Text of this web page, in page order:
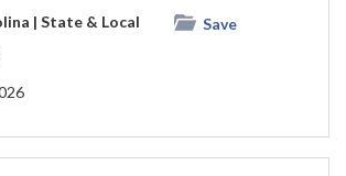
| State & Local
Save